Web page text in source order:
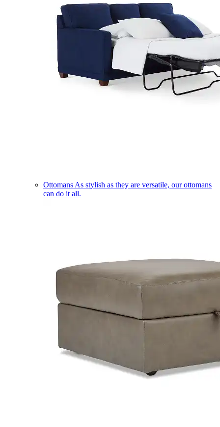
Ottomans As stylish as they are versatile, our ottomans
can do it all.